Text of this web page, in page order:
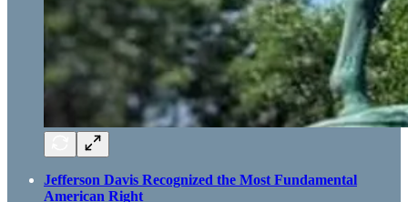
Jefferson Davis Recognized the Most Fundamental
American Right